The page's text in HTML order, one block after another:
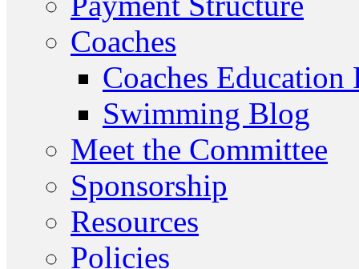
Coaches
Coaches Education
Swimming Blog
Meet the Committee
Sponsorship
Resources
Policies